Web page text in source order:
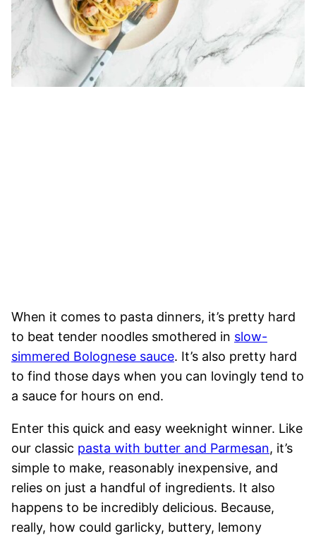
When it comes to pasta dinners, it’s pretty hard
to beat tender noodles smothered in slow-
simmered Bolognese sauce. It’s also pretty hard
to find those days when you can lovingly tend to
a sauce for hours on end.
Enter this quick and easy weeknight winner. Like
our classic pasta with butter and Parmesan, it’s
simple to make, reasonably inexpensive, and
relies on just a handful of ingredients. It also
happens to be incredibly delicious. Because,
really, how could garlicky, buttery, lemony